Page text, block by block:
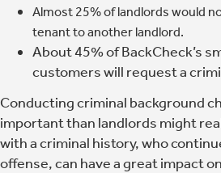
Almost 25% of landlords would
tenant to another landlord.
About 45% of BackCheck’s
customers will request a
Conducting criminal background
important than landlords might
with a criminal history, who
offense, can have a great impact